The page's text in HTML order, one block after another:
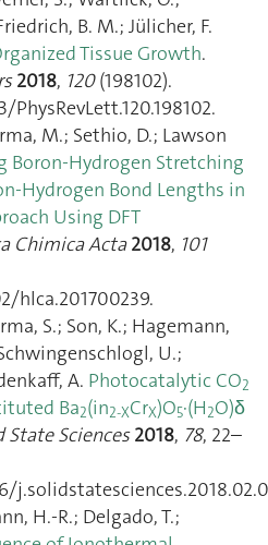
B. M.; Jülicher, F.
Tissue Growth.
2018, 120(198102).
M.; Sethio, D.; Lawson
Boron-Hydrogen Stretching
Hydrogen Bond Lengths in
Using DFT
Chimica Acta 2018, 101
hlca.201700239.
S.; Son, K.; Hagemann,
U.;
A. Photocatalytic CO2
Ba2(in2-XCrX)O5·(H2O)δ
State Sciences 2018, 78, 22–
H.-R.; Delgado, T.;